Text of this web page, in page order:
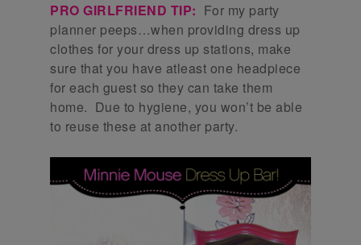
PRO GIRLFRIEND TIP: For my party
planner peeps…when providing dress up
clothes for your dress up stations, make
sure that you have atleast one headpiece
for each guest so they can take them
home. Due to hygiene, you won’t be able
to reuse these at another party.